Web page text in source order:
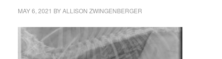
MAY 6, 2021 BYALLISON ZWINGENBERGER